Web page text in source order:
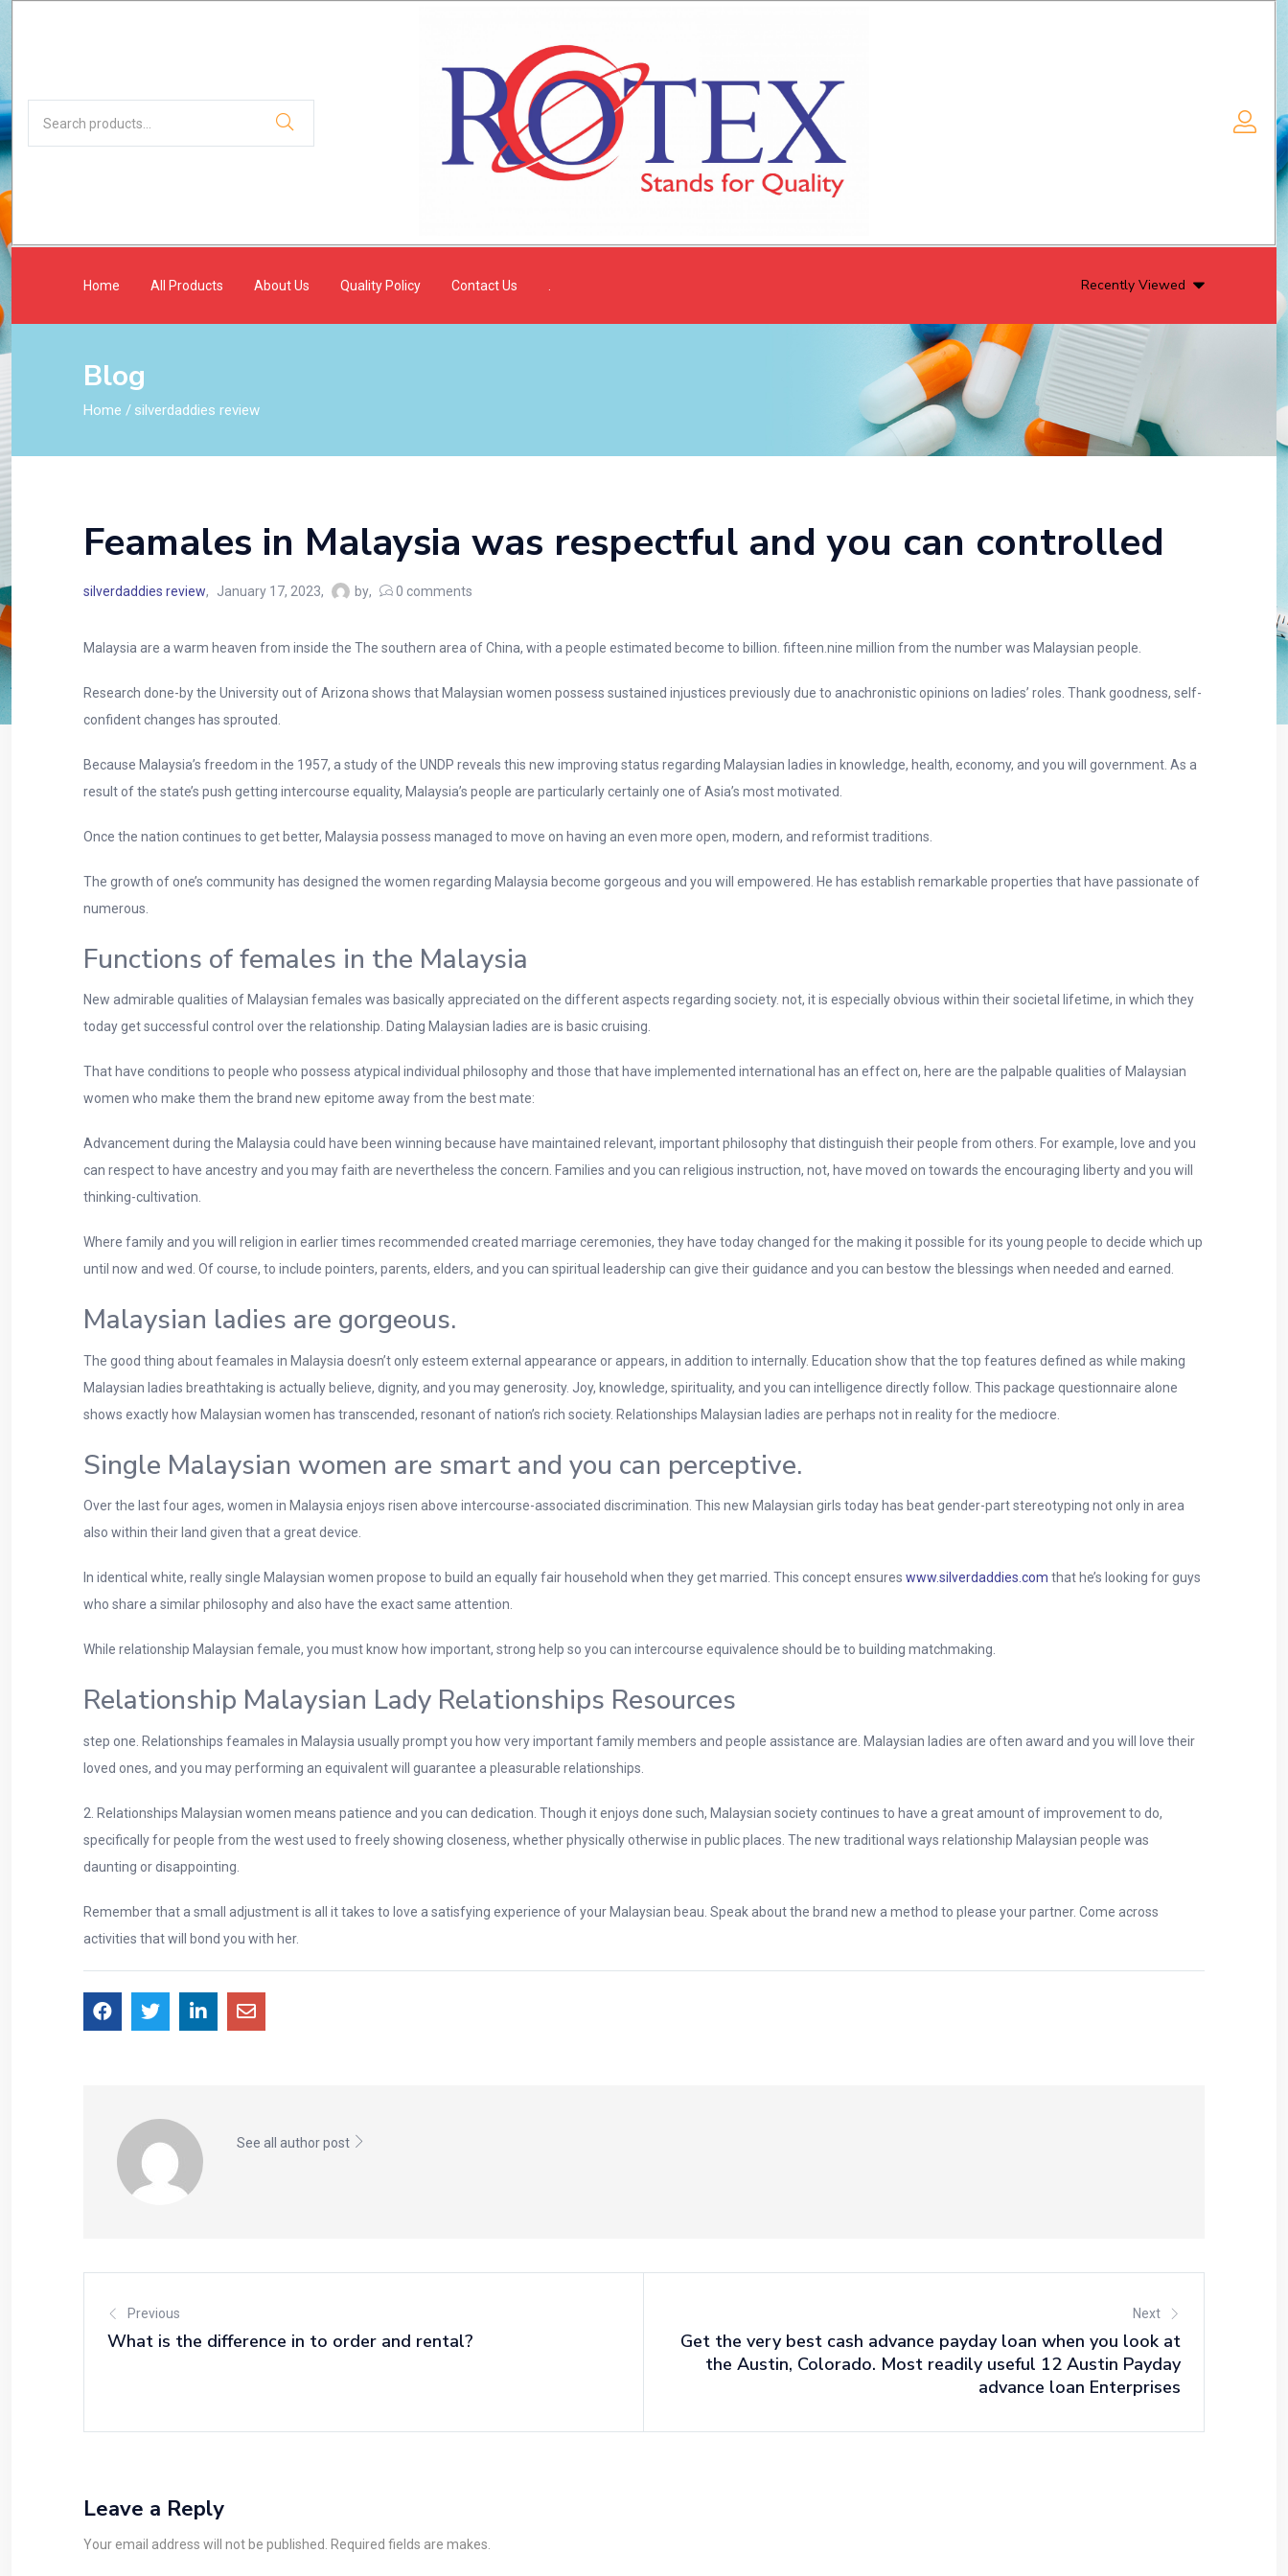
Home All Products About Us Quality Policy Contact Us Recently Viewed
Blog
Home / silverdaddies review
Feamales in Malaysia was respectful and you can controlled
silverdaddies review January 17, 2023 by 0 comments
Malaysia are a warm heaven from inside the The southern area of China, with a people estimated become to billion. fifteen.nine million from the number was Malaysian people.
Research done-by the University out of Arizona shows that Malaysian women possess sustained injustices previously due to anachronistic opinions on ladies’ roles. Thank goodness, self-
confident changes has sprouted.
Because Malaysia’s freedom in the 1957, a study of the UNDP reveals this new improving status regarding Malaysian ladies in knowledge, health, economy, and you will government. As a
result of the state’s push getting intercourse equality, Malaysia’s people are particularly certainly one of Asia’s most motivated.
Once the nation continues to get better, Malaysia possess managed to move on having an even more open, modern, and reformist traditions.
The growth of one’s community has designed the women regarding Malaysia become gorgeous and you will empowered. He has establish remarkable properties that have passionate of
numerous.
Functions of females in the Malaysia
New admirable qualities of Malaysian females was basically appreciated on the different aspects regarding society. not, it is especially obvious within their societal lifetime, in which they
today get successful control over the relationship. Dating Malaysian ladies are is basic cruising.
That have conditions to people who possess atypical individual philosophy and those that have implemented international has an effect on, here are the palpable qualities of Malaysian
women who make them the brand new epitome away from the best mate:
Advancement during the Malaysia could have been winning because have maintained relevant, important philosophy that distinguish their people from others. For example, love and you
can respect to have ancestry and you may faith are nevertheless the concern. Families and you can religious instruction, not, have moved on towards the encouraging liberty and you will
thinking-cultivation.
Where family and you will religion in earlier times recommended created marriage ceremonies, they have today changed for the making it possible for its young people to decide which up
until now and wed. Of course, to include pointers, parents, elders, and you can spiritual leadership can give their guidance and you can bestow the blessings when needed and earned.
Malaysian ladies are gorgeous.
The good thing about feamales in Malaysia doesn’t only esteem external appearance or appears, in addition to internally. Education show that the top features defined as while making
Malaysian ladies breathtaking is actually believe, dignity, and you may generosity. Joy, knowledge, spirituality, and you can intelligence directly follow. This package questionnaire alone
shows exactly how Malaysian women has transcended, resonant of nation’s rich society. Relationships Malaysian ladies are perhaps not in reality for the mediocre.
Single Malaysian women are smart and you can perceptive.
Over the last four ages, women in Malaysia enjoys risen above intercourse-associated discrimination. This new Malaysian girls today has beat gender-part stereotyping not only in area
also within their land given that a great device.
In identical white, really single Malaysian women propose to build an equally fair household when they get married. This concept ensures www.silverdaddies.com that he’s looking for guys
who share a similar philosophy and also have the exact same attention.
While relationship Malaysian female, you must know how important, strong help so you can intercourse equivalence should be to building matchmaking.
Relationship Malaysian Lady Relationships Resources
step one. Relationships feamales in Malaysia usually prompt you how very important family members and people assistance are. Malaysian ladies are often award and you will love their
loved ones, and you may performing an equivalent will guarantee a pleasurable relationships.
2. Relationships Malaysian women means patience and you can dedication. Though it enjoys done such, Malaysian society continues to have a great amount of improvement to do,
specifically for people from the west used to freely showing closeness, whether physically otherwise in public places. The new traditional ways relationship Malaysian people was
daunting or disappointing.
Remember that a small adjustment is all it takes to love a satisfying experience of your Malaysian beau. Speak about the brand new a method to please your partner. Come across
activities that will bond you with her.
See all author post
Previous
What is the difference in to order and rental?
Next
Get the very best cash advance payday loan when you look at
the Austin, Colorado. Most readily useful 12 Austin Payday
advance loan Enterprises
Leave a Reply
Your email address will not be published. Required fields are makes.